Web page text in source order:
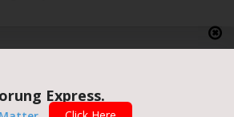
& developed by UnitedWebsoft.in
Express.